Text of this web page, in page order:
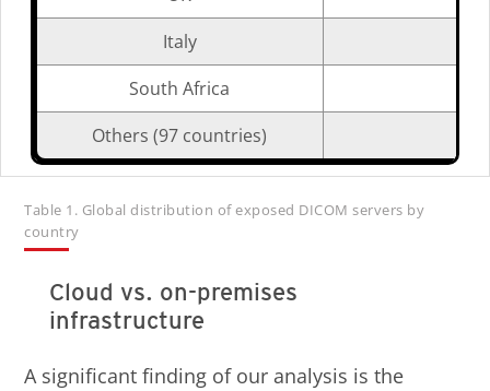
Italy
South Africa
Others (97 countries)
Table 1. Global distribution of exposed DICOM servers by
country
Cloud vs. on-premises
infrastructure
A significant finding of our analysis is the